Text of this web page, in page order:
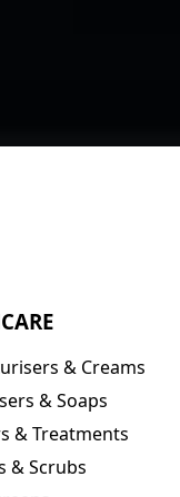
& Creams
& Soaps
& Treatments
& Scrubs